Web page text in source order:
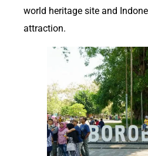
world heritage site and
attraction.